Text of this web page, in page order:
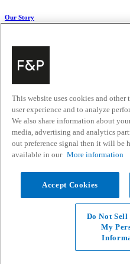
Our Story
Help & Support
Quick Links
Trade ResourcesPromotions
Where to Buy
Change Location
Fisher & Paykel Support - Go to
Facebook
Instagram
Terms & Conditions
This website uses cookies and
user experience and to analyze
We also share information about
media, advertising and analytics
out preference signal then it will be
available in our More information
Accept Cookies
Do Not
My